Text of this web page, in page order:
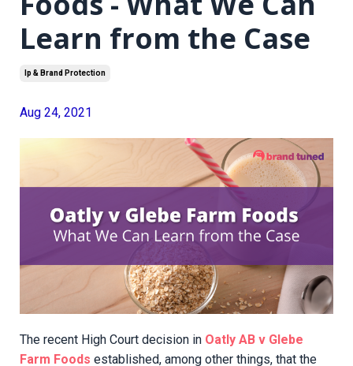
Learn from the Case
Ip & Brand Protection
Aug 24, 2021
The recent High Court decision in Oatly AB v Glebe
Farm Foods established, among other things, that the